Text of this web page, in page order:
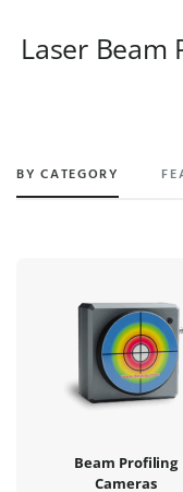
Laser Beam
BY CATEGORY
Beam Profiling
Cameras